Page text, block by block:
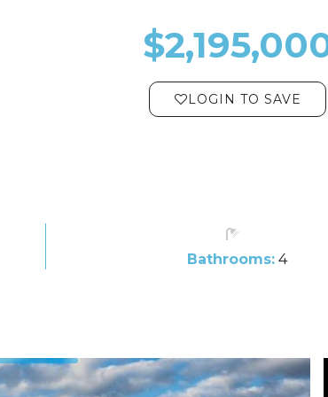
LOGIN TO SAVE
Bathrooms:4